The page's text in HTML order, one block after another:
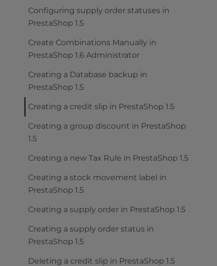
Configuring supply order statuses in
PrestaShop 1.5
Create Combinations Manually in
PrestaShop 1.6 Administrator
Creating a Database backup in
PrestaShop 1.5
Creating a credit slip in PrestaShop 1.5
Creating a group discount in PrestaShop
1.5
Creating a new Tax Rule in PrestaShop 1.5
Creating a stock movement label in
PrestaShop 1.5
Creating a supply order in PrestaShop 1.5
Creating a supply order status in
PrestaShop 1.5
Deleting a credit slip in PrestaShop 1.5